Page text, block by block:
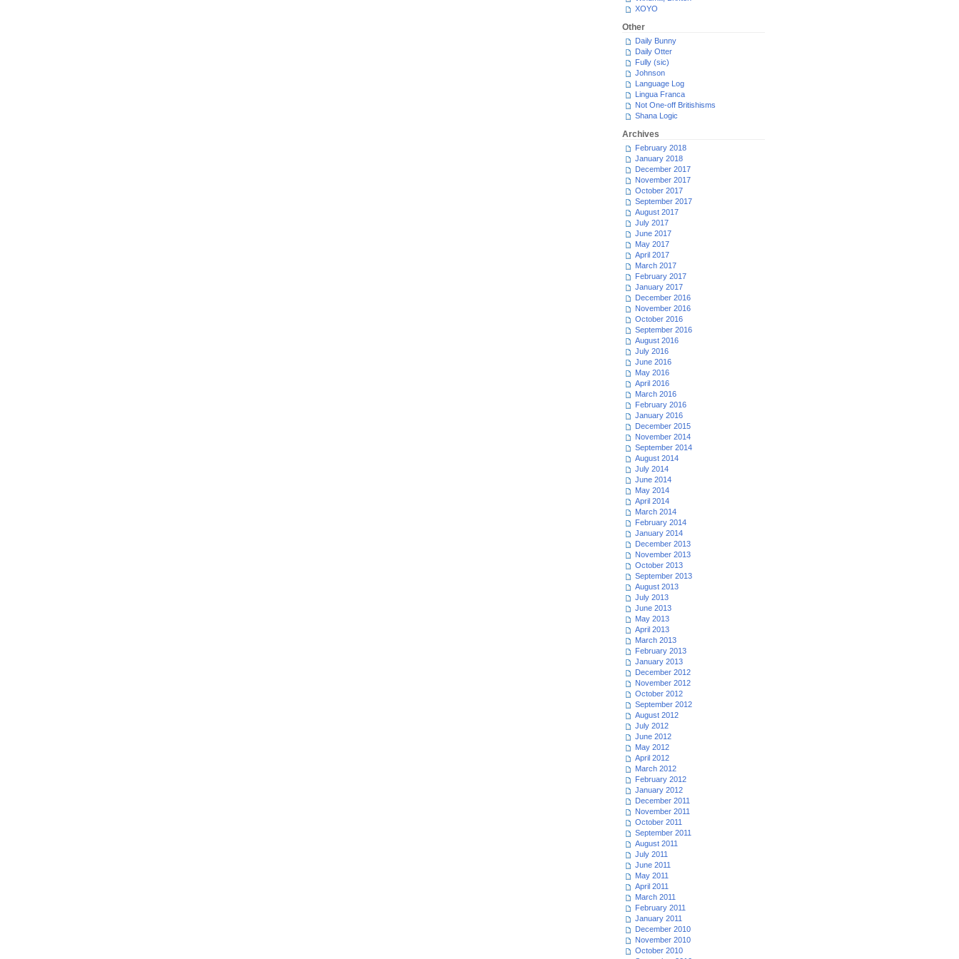
XOYO
Other
Daily Bunny
Daily Otter
Fully (sic)
Johnson
Language Log
Lingua Franca
Not One-off Britishisms
Shana Logic
Archives
February 2018
January 2018
December 2017
November 2017
October 2017
September 2017
August 2017
July 2017
June 2017
May 2017
April 2017
March 2017
February 2017
January 2017
December 2016
November 2016
October 2016
September 2016
August 2016
July 2016
June 2016
May 2016
April 2016
March 2016
February 2016
January 2016
December 2015
November 2014
September 2014
August 2014
July 2014
June 2014
May 2014
April 2014
March 2014
February 2014
January 2014
December 2013
November 2013
October 2013
September 2013
August 2013
July 2013
June 2013
May 2013
April 2013
March 2013
February 2013
January 2013
December 2012
November 2012
October 2012
September 2012
August 2012
July 2012
June 2012
May 2012
April 2012
March 2012
February 2012
January 2012
December 2011
November 2011
October 2011
September 2011
August 2011
July 2011
June 2011
May 2011
April 2011
March 2011
February 2011
January 2011
December 2010
November 2010
October 2010